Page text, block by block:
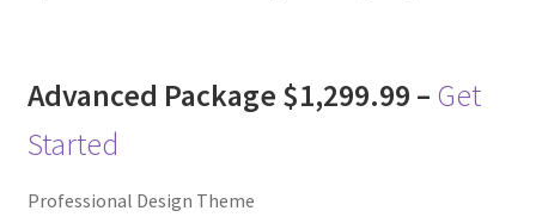
Advanced Package $1,299.99 – Get
Started
Professional Design Theme